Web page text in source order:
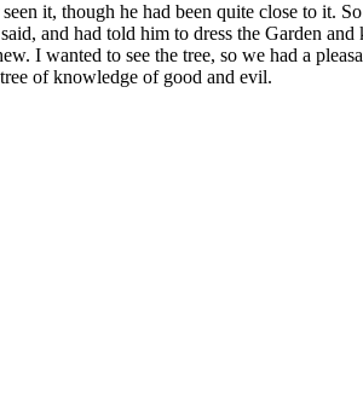
it, though he had been quite close to it.
and had told him to dress the Garden
I wanted to see the tree, so we had a
of knowledge of good and evil.